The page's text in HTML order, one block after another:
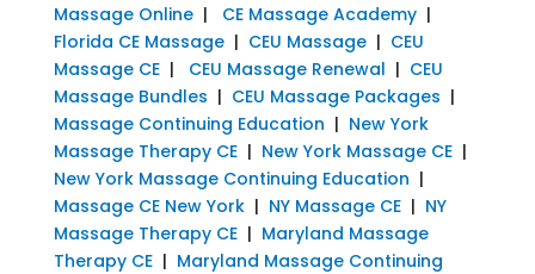
Massage Online| CE Massage Academy|
Florida CE Massage| CEU Massage| CEU
Massage CE| CEU Massage Renewal | CEU
Massage Bundles | CEU Massage Packages |
Massage Continuing Education | New York
Massage Therapy CE| New York Massage CE|
New York Massage Continuing Education |
Massage CE New York| NY Massage CE| NY
Massage Therapy CE| Maryland Massage
Therapy CE| Maryland Massage Continuing